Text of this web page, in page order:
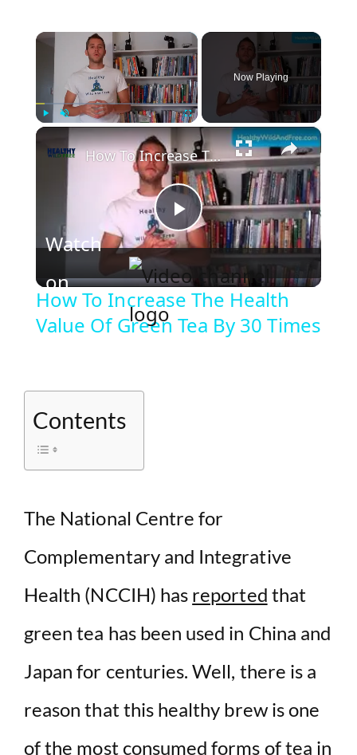
×
Fullscreen
Now Playing
×
P
l
a
d
e
How To Increase The Health Value Of Green Tea By 30 Times
Watch
on
How To Increase The Health
Value Of Green Tea By 30 Times
Contents
The National Centre for
Complementary and Integrative
Health (NCCIH) has reported that
green tea has been used in China and
Japan for centuries. Well, there is a
reason that this healthy brew is one
of the most consumed forms of tea in